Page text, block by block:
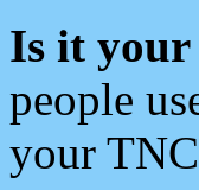
Is it
people
your